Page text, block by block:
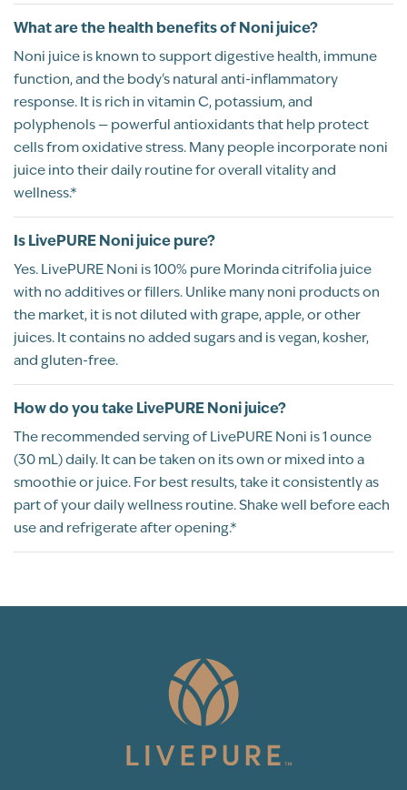
Recommend this product? Yes
showing 41 - 42 of 42
What are the health benefits of Noni juice?
Noni juice is known to support digestive health, immune
function, and the body's natural anti-inflammatory
response. It is rich in vitamin C, potassium, and
polyphenols — powerful antioxidants that help protect
cells from oxidative stress. Many people incorporate noni
juice into their daily routine for overall vitality and
wellness.*
Is LivePURE Noni juice pure?
Yes. LivePURE Noni is 100% pure Morinda citrifolia juice
with no additives or fillers. Unlike many noni products on
the market, it is not diluted with grape, apple, or other
juices. It contains no added sugars and is vegan, kosher,
and gluten-free.
How do you take LivePURE Noni juice?
The recommended serving of LivePURE Noni is 1 ounce
(30 mL) daily. It can be taken on its own or mixed into a
smoothie or juice. For best results, take it consistently as
part of your daily wellness routine. Shake well before each
use and refrigerate after opening.*